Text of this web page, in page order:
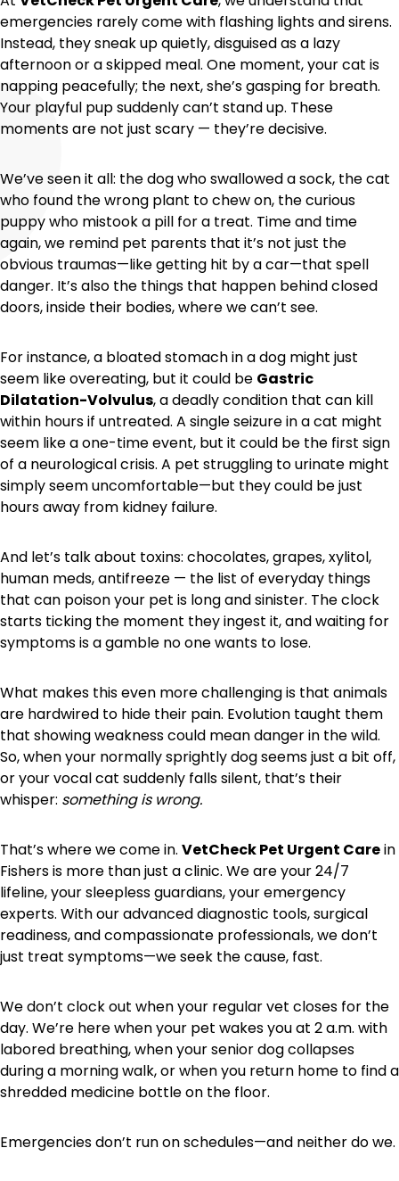
emergencies rarely come with flashing lights and sirens.
Instead, they sneak up quietly, disguised as a lazy
afternoon or a skipped meal. One moment, your cat is
napping peacefully; the next, she’s gasping for breath.
Your playful pup suddenly can’t stand up. These
moments are not just scary — they’re decisive.
We’ve seen it all: the dog who swallowed a sock, the cat
who found the wrong plant to chew on, the curious
puppy who mistook a pill for a treat. Time and time
again, we remind pet parents that it’s not just the
obvious traumas—like getting hit by a car—that spell
danger. It’s also the things that happen behind closed
doors, inside their bodies, where we can’t see.
For instance, a bloated stomach in a dog might just
seem like overeating, but it could be Gastric
Dilatation-Volvulus, a deadly condition that can kill
within hours if untreated. A single seizure in a cat might
seem like a one-time event, but it could be the first sign
of a neurological crisis. A pet struggling to urinate might
simply seem uncomfortable—but they could be just
hours away from kidney failure.
And let’s talk about toxins: chocolates, grapes, xylitol,
human meds, antifreeze — the list of everyday things
that can poison your pet is long and sinister. The clock
starts ticking the moment they ingest it, and waiting for
symptoms is a gamble no one wants to lose.
What makes this even more challenging is that animals
are hardwired to hide their pain. Evolution taught them
that showing weakness could mean danger in the wild.
So, when your normally sprightly dog seems just a bit off,
or your vocal cat suddenly falls silent, that’s their
whisper: something is wrong.
That’s where we come in. VetCheck Pet Urgent Carein
Fishers is more than just a clinic. We are your 24/7
lifeline, your sleepless guardians, your emergency
experts. With our advanced diagnostic tools, surgical
readiness, and compassionate professionals, we don’t
just treat symptoms—we seek the cause, fast.
We don’t clock out when your regular vet closes for the
day. We’re here when your pet wakes you at 2 a.m. with
labored breathing, when your senior dog collapses
during a morning walk, or when you return home to find a
shredded medicine bottle on the floor.
Emergencies don’t run on schedules—and neither do we.